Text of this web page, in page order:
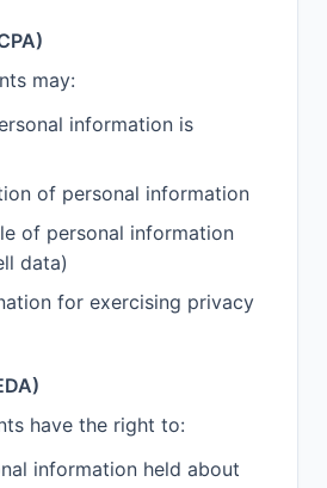
may:
information is
of personal information
of personal information
data)
for exercising privacy
have the right to:
information held about